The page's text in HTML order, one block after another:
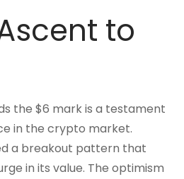
to
the $6 mark is a testament
in the crypto market.
a breakout pattern that
in its value. The optimism